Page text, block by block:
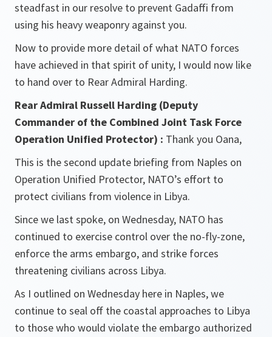
steadfast in our resolve to prevent Gadaffi from
using his heavy weaponry against you.
Now to provide more detail of what NATO forces
have achieved in that spirit of unity, I would now like
to hand over to Rear Admiral Harding.
Rear Admiral Russell Harding (Deputy
Commander of the Combined Joint Task Force
Operation Unified Protector) : Thank you Oana,
This is the second update briefing from Naples on
Operation Unified Protector, NATO’s effort to
protect civilians from violence in Libya.
Since we last spoke, on Wednesday, NATO has
continued to exercise control over the no-fly-zone,
enforce the arms embargo, and strike forces
threatening civilians across Libya.
As I outlined on Wednesday here in Naples, we
continue to seal off the coastal approaches to Libya
to those who would violate the embargo authorized